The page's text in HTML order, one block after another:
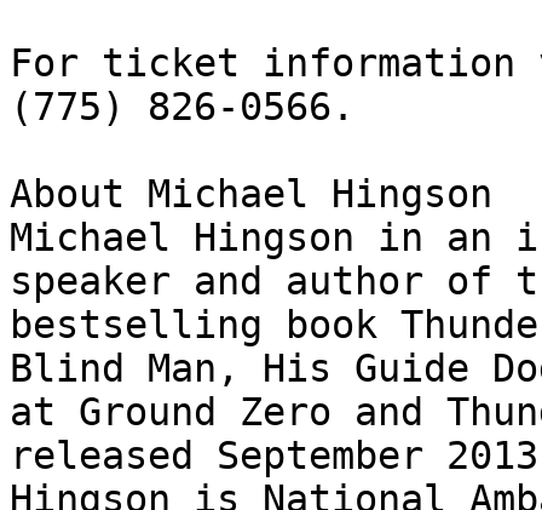
For ticket
(775) 826-0566.
About Michael Hingson
Michael Hingson in
speaker and author of
bestselling book
Blind Man, His Guide
at Ground Zero and
released September
Hingson is National